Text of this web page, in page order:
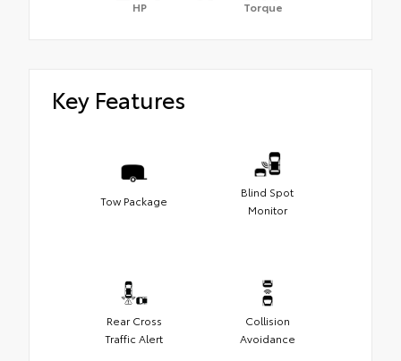
HP Torque
Key Features
Tow Package
Blind Spot
Monitor
Rear Cross
Traffic Alert
Collision
Avoidance